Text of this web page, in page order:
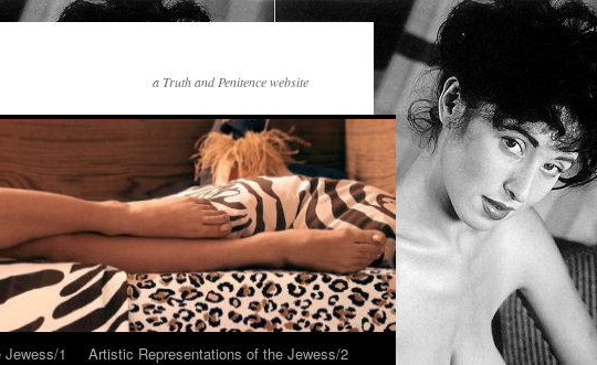
a Truth and Penitence website
1
Artistic Representations of the Jewess/2